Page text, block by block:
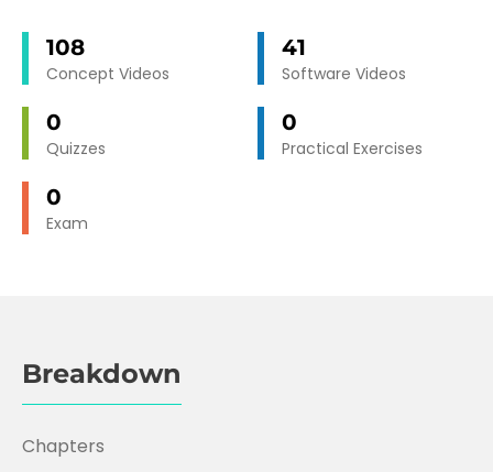
108
Concept Videos
41
Software Videos
0
Quizzes
0
Practical Exercises
0
Exam
Breakdown
Chapters